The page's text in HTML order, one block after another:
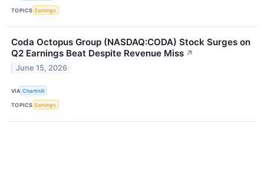
TOPICS Earnings
Coda Octopus Group (NASDAQ:CODA) Stock Surges on
Q2 Earnings Beat Despite Revenue Miss ↗
June 15, 2026
VIA Chartmill
TOPICS Earnings